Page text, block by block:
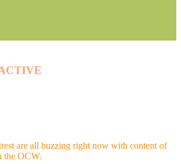
are all buzzing right now with content of
the OCW.